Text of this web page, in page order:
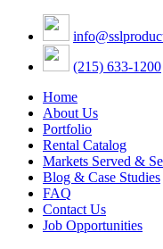
(215) 633-1200
Home
About Us
Portfolio
Rental Catalog
Markets Served &
Blog & Case Studies
FAQ
Contact Us
Job Opportunities